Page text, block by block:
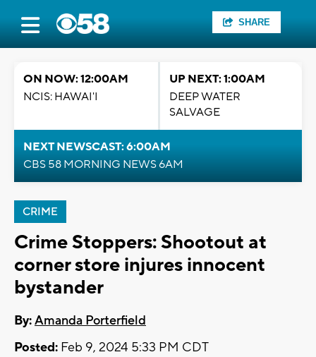
SHARE
ON NOW: 12:00AM
NCIS: HAWAI'I
UP NEXT: 1:00AM
DEEP WATER
SALVAGE
NEXT NEWSCAST: 6:00AM
CBS 58 MORNING NEWS 6AM
CRIME
Crime Stoppers: Shootout at
corner store injures innocent
bystander
By:Amanda Porterfield
Posted: Feb 9, 2024 5:33 PM CDT